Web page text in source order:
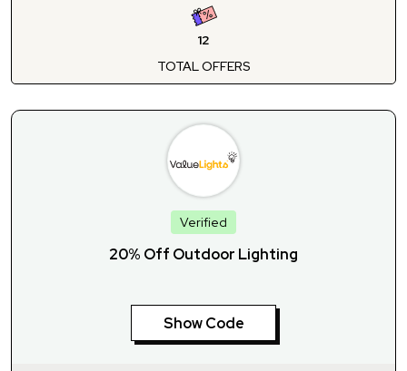
12
TOTAL OFFERS
Verified
20% Off Outdoor Lighting
Show Code